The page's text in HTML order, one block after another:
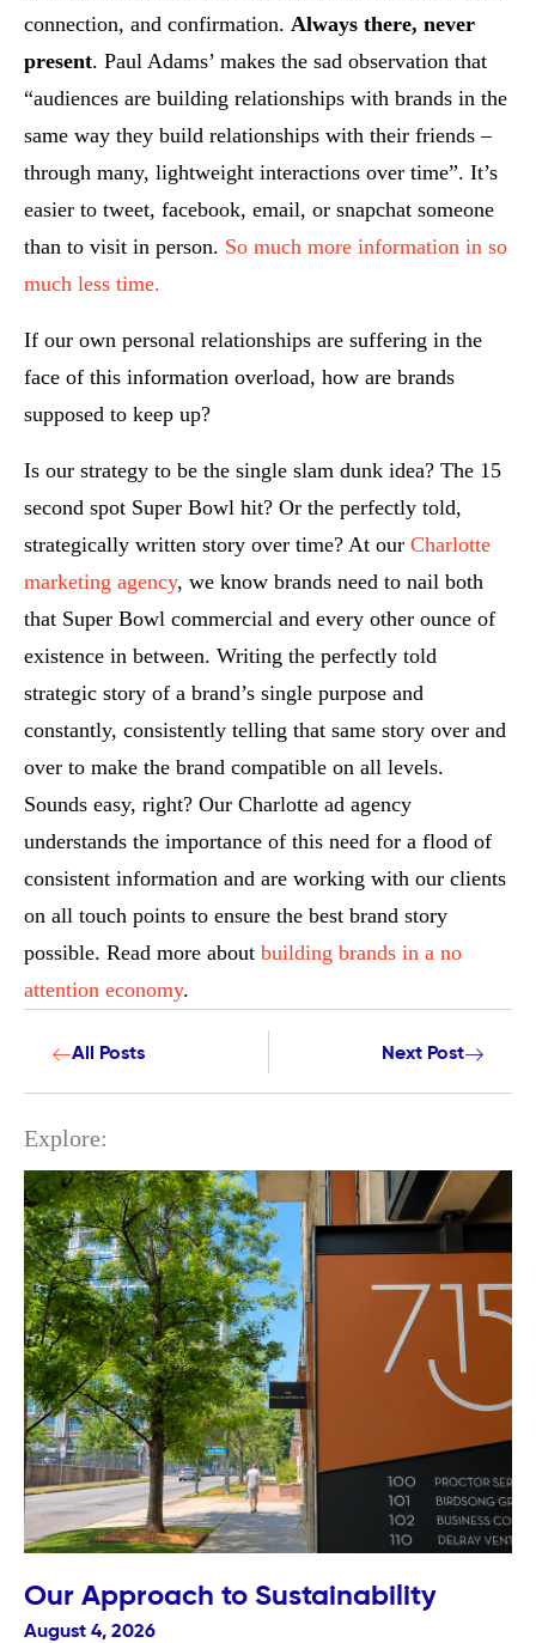
connection, and confirmation. Always there, never
present. Paul Adams’ makes the sad observation that
“audiences are building relationships with brands in the
same way they build relationships with their friends –
through many, lightweight interactions over time”. It’s
easier to tweet, facebook, email, or snapchat someone
than to visit in person. So much more information in so
much less time.
If our own personal relationships are suffering in the
face of this information overload, how are brands
supposed to keep up?
Is our strategy to be the single slam dunk idea? The 15
second spot Super Bowl hit? Or the perfectly told,
strategically written story over time? At our Charlotte
marketing agency, we know brands need to nail both
that Super Bowl commercial and every other ounce of
existence in between. Writing the perfectly told
strategic story of a brand’s single purpose and
constantly, consistently telling that same story over and
over to make the brand compatible on all levels.
Sounds easy, right? Our Charlotte ad agency
understands the importance of this need for a flood of
consistent information and are working with our clients
on all touch points to ensure the best brand story
possible. Read more about building brands in a no
attention economy.
All Posts Next Post
Explore:
Our Approach to Sustainability
August 4, 2026